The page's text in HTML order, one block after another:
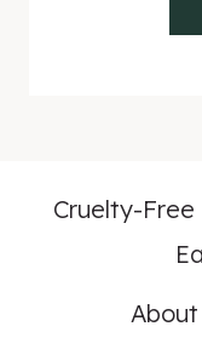
Cruelty-
About